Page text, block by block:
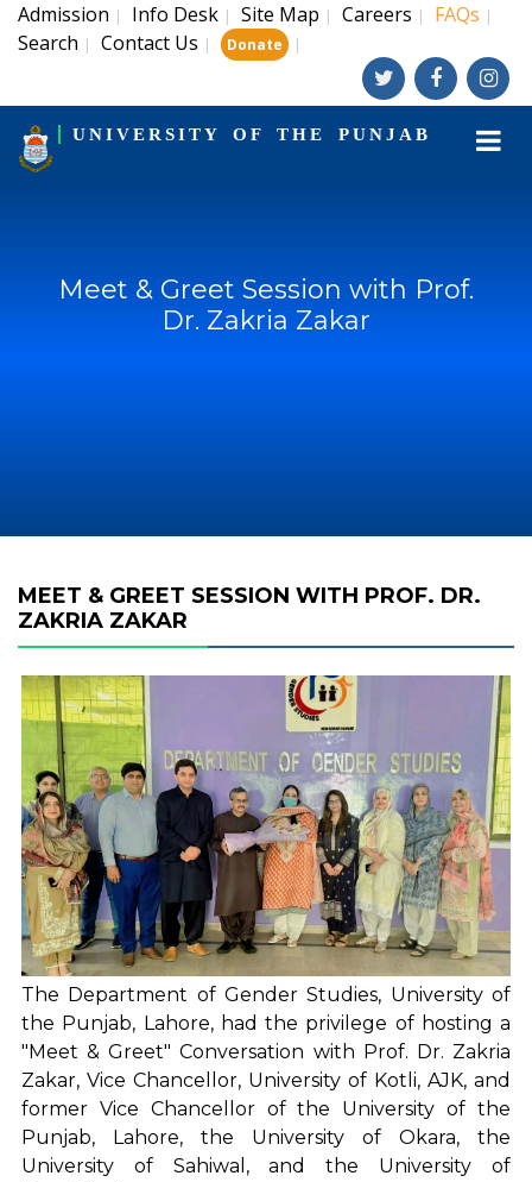
Admission | Info Desk | Site Map | Careers | FAQs |
Search | Contact Us | Donate |
UNIVERSITY OF THE PUNJAB
Meet & Greet Session with Prof.
Dr. Zakria Zakar
MEET & GREET SESSION WITH PROF. DR.
ZAKRIA ZAKAR
The Department of Gender Studies, University of
the Punjab, Lahore, had the privilege of hosting a
"Meet & Greet" Conversation with Prof. Dr. Zakria
Zakar, Vice Chancellor, University of Kotli, AJK, and
former Vice Chancellor of the University of the
Punjab, Lahore, the University of Okara, the
University of Sahiwal, and the University of